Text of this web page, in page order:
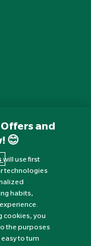
and
😊
will use first
technologies
habits,
cookies, you
the purposes
easy to turn